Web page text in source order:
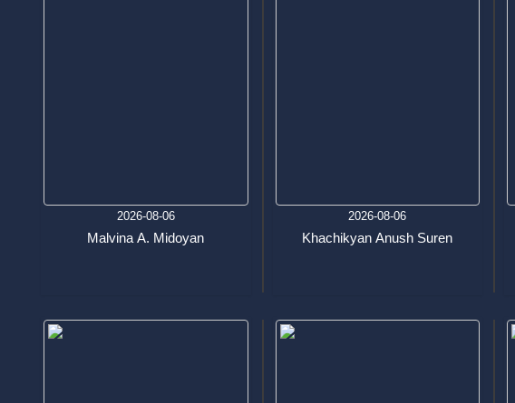
2026-08-06
Malvina A. Midoyan
2026-08-06
Khachikyan Anush Suren